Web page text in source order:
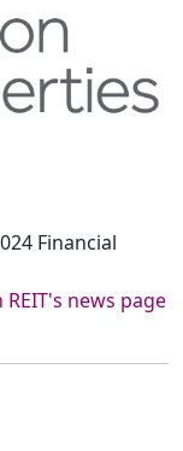
Financial
REIT's news page